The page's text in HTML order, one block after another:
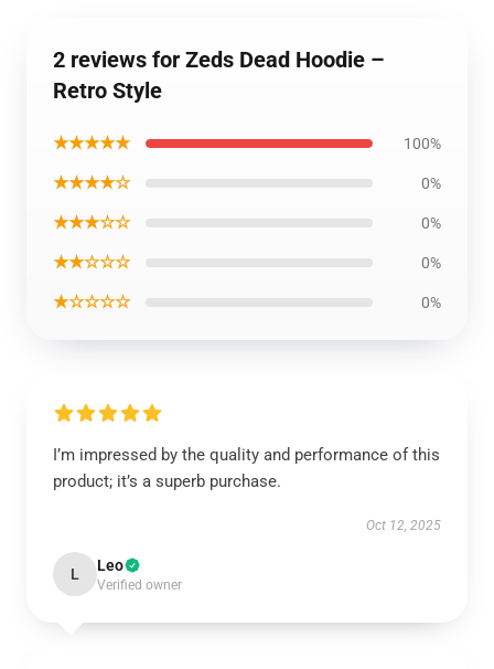
2 reviews for Zeds Dead Hoodie –
Retro Style
★★★★★ 100%
★★★★☆ 0%
★★★☆☆ 0%
★★☆☆☆ 0%
★☆☆☆☆ 0%
I’m impressed by the quality and performance of this
product; it’s a superb purchase.
Oct 12, 2025
L Leo
Verified owner